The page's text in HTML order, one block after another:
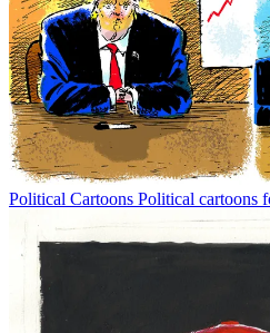
Political Cartoons Political cartoons